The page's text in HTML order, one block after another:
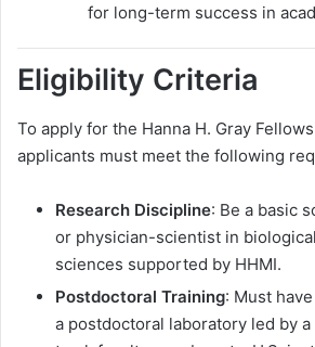
for long-term success in
Eligibility Criteria
To apply for the Hanna H. Gray
applicants must meet the following
Research Discipline: Be a basic
or physician-scientist in
sciences supported by HHMI.
Postdoctoral Training: Must
a postdoctoral laboratory led by